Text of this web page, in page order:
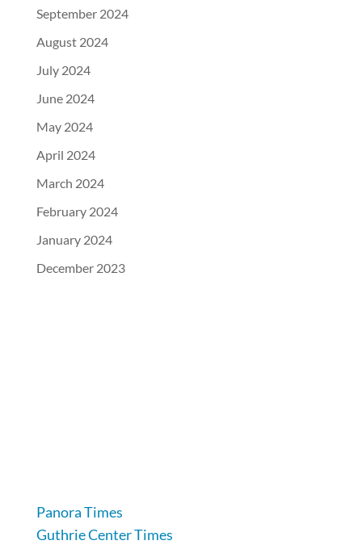
September 2024
August 2024
July 2024
June 2024
May 2024
April 2024
March 2024
February 2024
January 2024
December 2023
Panora Times
Guthrie Center Times